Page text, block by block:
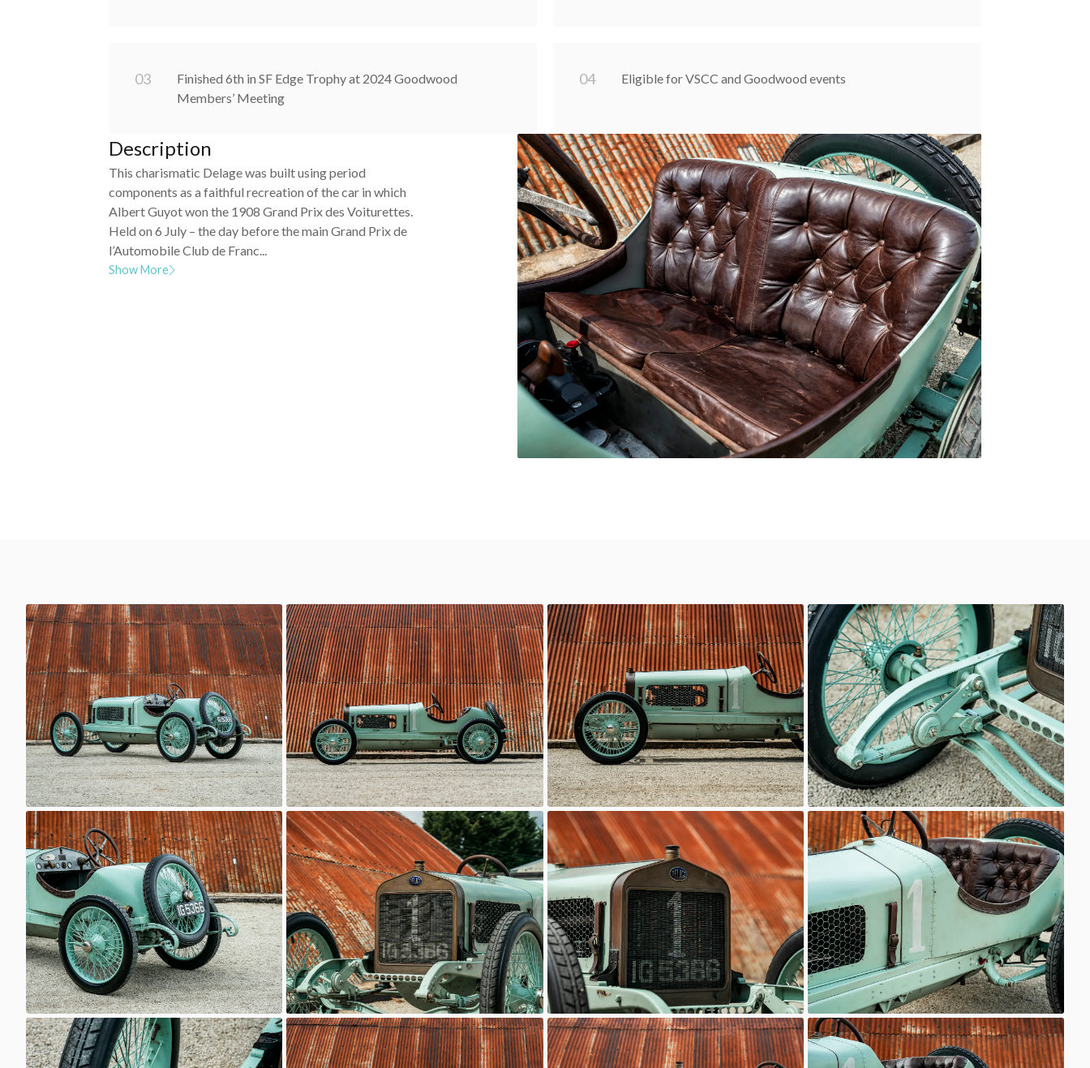
03
Finished 6th in SF Edge Trophy at 2024 Goodwood
Members’ Meeting
04 Eligible for VSCC and Goodwood events
Description
This charismatic Delage was built using period
components as a faithful recreation of the car in which
Albert Guyot won the 1908 Grand Prix des Voiturettes.
Held on 6 July – the day before the main Grand Prix de
l’Automobile Club de Franc...
Show More
Delage
Classic Motor Hub
Delage
Classic Motor Hub
Delage
Classic Motor Hub
Delage
Classic Motor Hub
Delage
Classic Motor Hub
Delage
Classic Motor Hub
Delage
Classic Motor Hub
Delage
Classic Motor Hub
Delage
Classic Motor Hub
Delage
Classic Motor Hub
Delage
Classic Motor Hub
Delage
Classic Motor Hub